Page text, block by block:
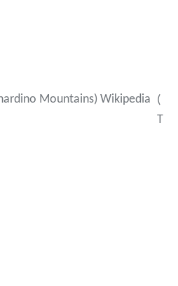
Mountains) Wikipedia (
T